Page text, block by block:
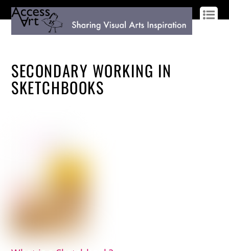
SECONDARY WORKING IN
SKETCHBOOKS